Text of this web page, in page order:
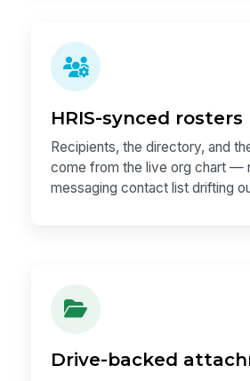
HRIS-synced rosters
Recipients, the directory, and
come from the live org chart —
messaging contact list drifting
Drive-backed